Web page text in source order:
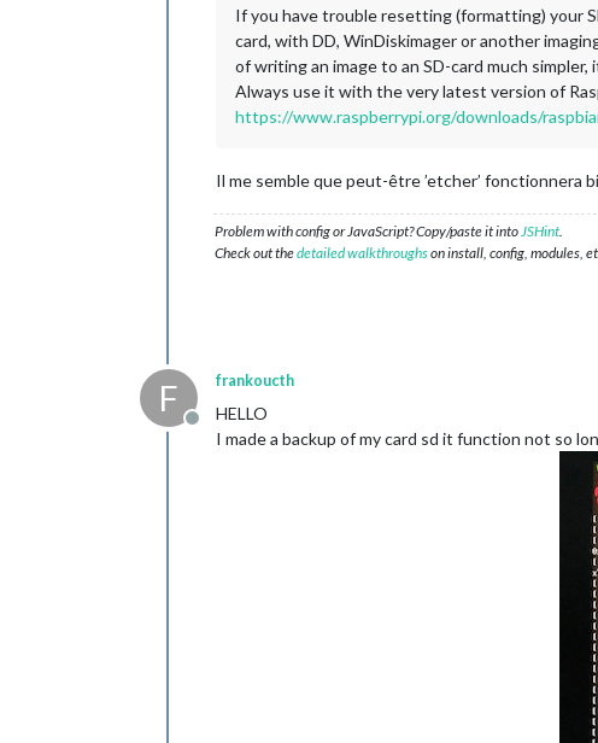
If you have trouble resetting (formatting) your
card, with DD, WinDiskimager or another
of writing an image to an SD-card much
Always use it with the very latest version of
https://www.raspberrypi.org/downloads/
Il me semble que peut-être ’etcher’ fonctionnera
Problem with config or JavaScript? Copy/paste it intoJSHint.
Check out thedetailed walkthroughson install, config, modules,
F
Offline
frankoucth
HELLO
I made a backup of my card sd it function not so